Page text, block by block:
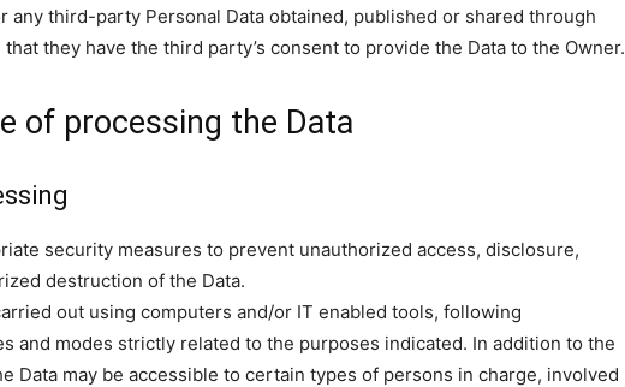
any third-party Personal Data obtained, published or shared through
they have the third party’s consent to provide the Data to the Owner.
of processing the Data
security measures to prevent unauthorized access, disclosure,
destruction of the Data.
out using computers and/or IT enabled tools, following
and modes strictly related to the purposes indicated. In addition to the
Data may be accessible to certain types of persons in charge, involved